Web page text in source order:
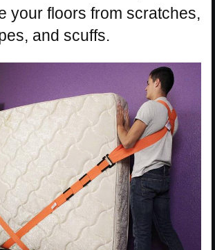
your floors from scratches,
and scuffs.